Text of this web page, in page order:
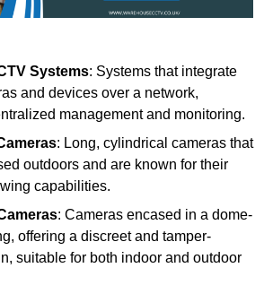
Systems: Systems that integrate
and devices over a network,
management and monitoring.
: Long, cylindrical cameras that
outdoors and are known for their
capabilities.
: Cameras encased in a dome-
offering a discreet and tamper-
suitable for both indoor and outdoor